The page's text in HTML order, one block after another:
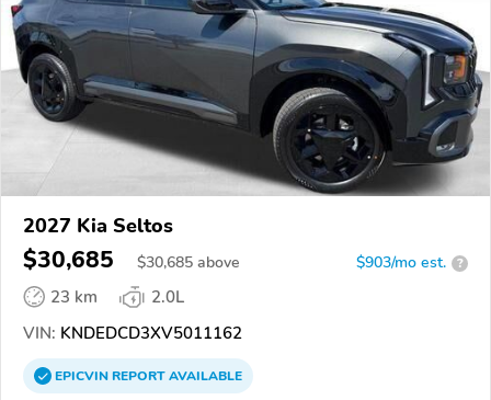
2027 Kia Seltos
$30,685 $30,685 above $903/mo est. ?
23 km
2.0L
VIN: KNDEDCD3XV5011162
EPICVINREPORTAVAILABLE